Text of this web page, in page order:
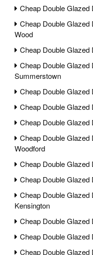
Cheap Double Glazed
Cheap Double
Wood
Cheap Double
Cheap Double Glazed
Summerstown
Cheap Double
Cheap Double
Cheap Double Glazed
Cheap Double
Woodford
Cheap Double Glazed
Cheap Double Glazed
Cheap Double
Kensington
Cheap Double
Cheap Double
Cheap Double